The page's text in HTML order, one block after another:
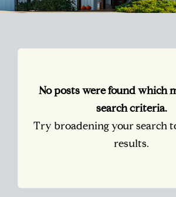
No posts were found which
search criteria.
Try broadening your search
results.